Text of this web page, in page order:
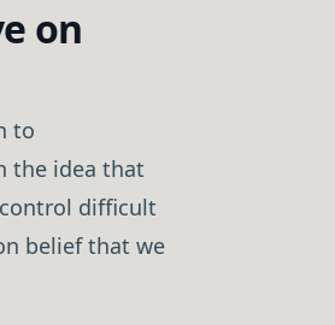
on
to
the idea that
difficult
belief that we